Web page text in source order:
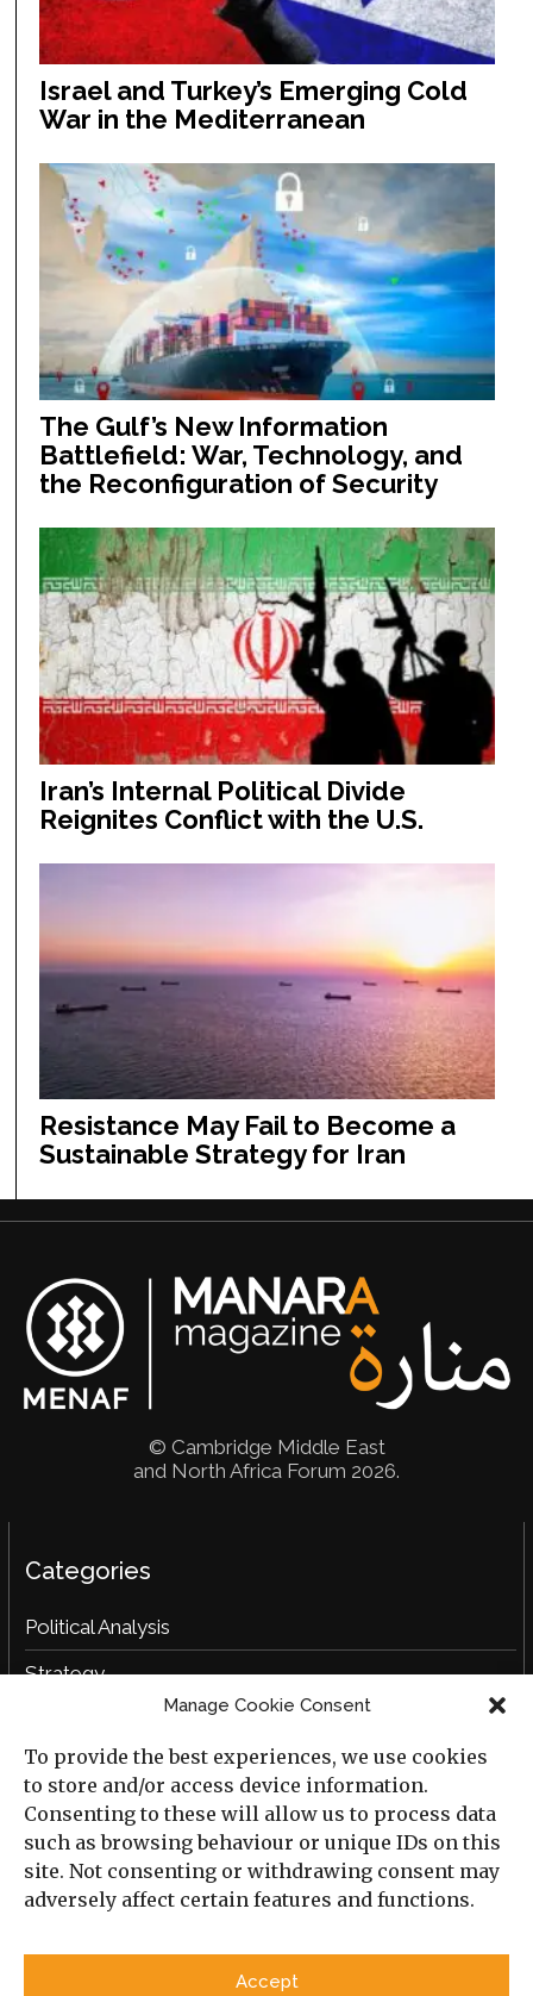
Manage Cookie Consent
To provide the best experiences, we use cookies
to store and/or access device information.
Consenting to these will allow us to process data
such as browsing behaviour or unique IDs on this
site. Not consenting or withdrawing consent may
adversely affect certain features and functions.
Accept
Israel and Turkey’s Emerging Cold
War in the Mediterranean
The Gulf’s New Information
Battlefield: War, Technology, and
the Reconfiguration of Security
Iran’s Internal Political Divide
Reignites Conflict with the U.S.
Resistance May Fail to Become a
Sustainable Strategy for Iran
© Cambridge Middle East
and North Africa Forum 2026.
Categories
Political Analysis
Strategy
Social Analysis
Interviews
Book Reviews